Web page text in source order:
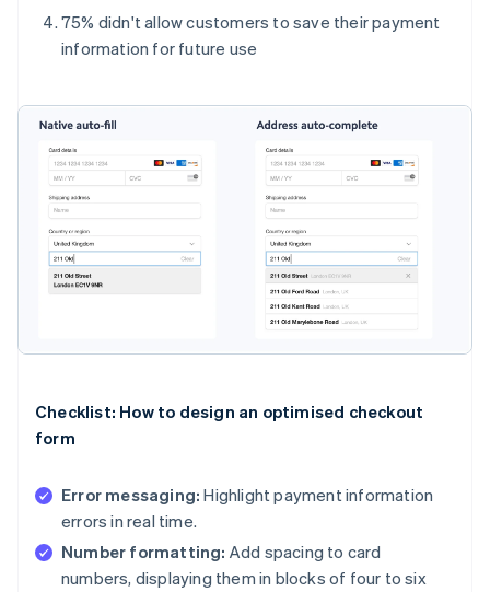
75% didn't allow customers to save their payment
information for future use
Checklist: How to design an optimised checkout
form
Error messaging: Highlight payment information
errors in real time.
Number formatting: Add spacing to card
numbers, displaying them in blocks of four to six